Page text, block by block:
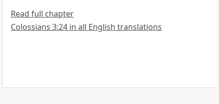
Read full chapter
Colossians 3:24 in all English translations